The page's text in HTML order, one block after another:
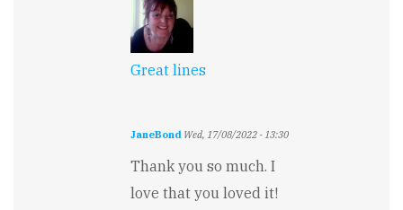
Great lines
JaneBond Wed, 17/08/2022 - 13:30
reply
to
Thank you so much. I
love that you loved it!